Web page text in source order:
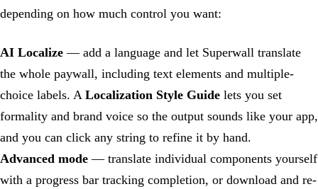
depending on how much control you want:
AI Localize — add a language and let Superwall translate
the whole paywall, including text elements and multiple-
choice labels. A Localization Style Guide lets you set
formality and brand voice so the output sounds like your app,
and you can click any string to refine it by hand.
Advanced mode — translate individual components yourself
with a progress bar tracking completion, or download and re-